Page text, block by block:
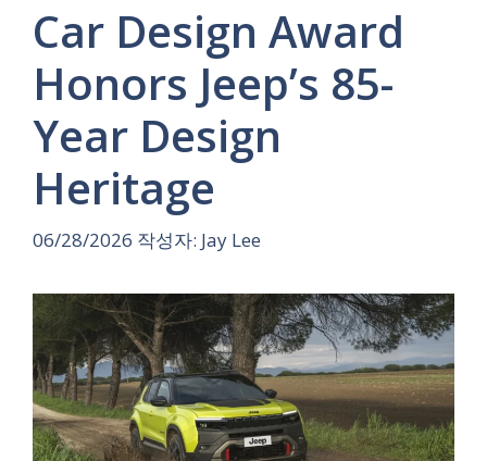
Car Design Award
Honors Jeep’s 85-
Year Design
Heritage
06/28/2026 작성자: Jay Lee